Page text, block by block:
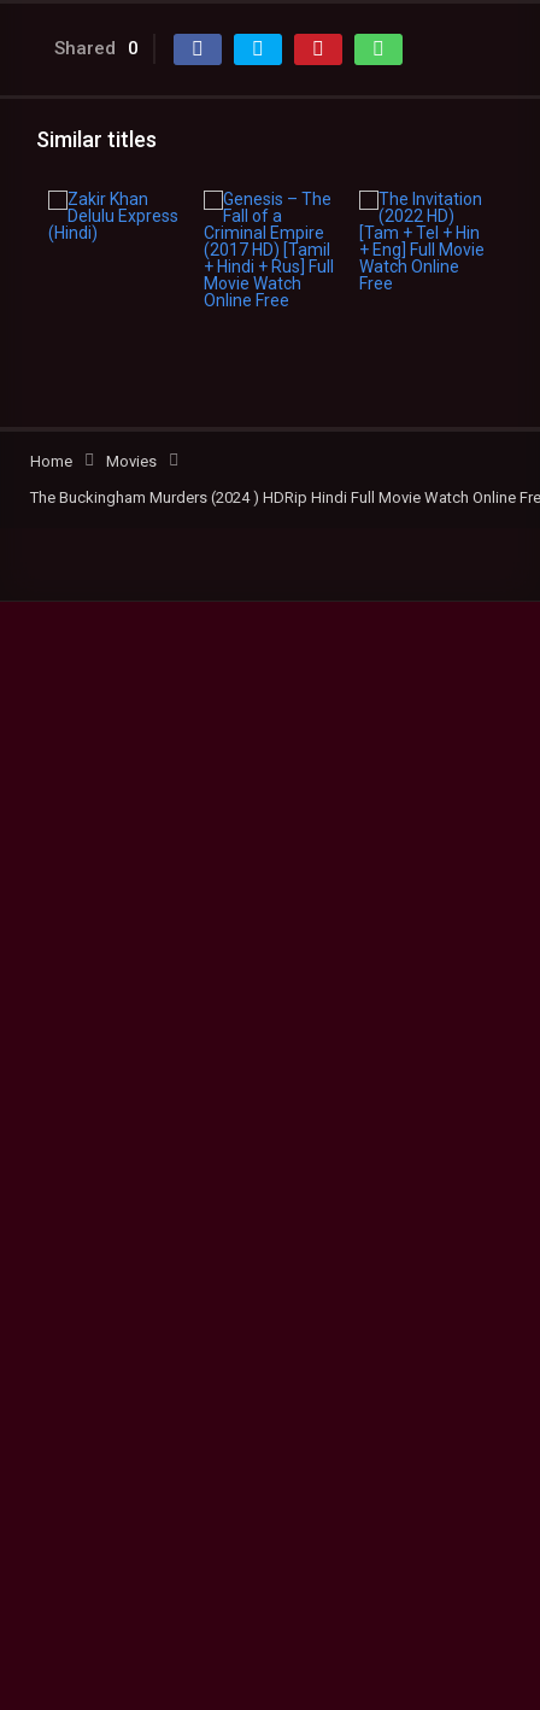
Shared 0
Similar titles
Home
Movies
The Buckingham Murders (2024 ) HDRip Hindi Full Movie Watch Online